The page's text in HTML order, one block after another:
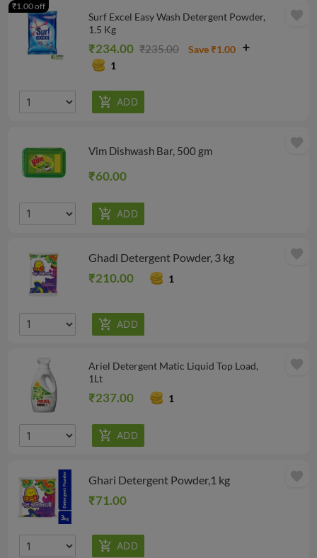
Surf Excel Easy Wash Detergent Powder,
1.5 Kg
₹234.00 ₹235.00
Save ₹1.00
1
₹1.00 off
favorite
Vim Dishwash Bar, 500 gm
₹60.00
favorite
Ghadi Detergent Powder, 3 kg
₹210.00 1
favorite
Ariel Detergent Matic Liquid Top Load,
1Lt
₹237.00 1
favorite
Ghari Detergent Powder,1 kg
₹71.00
favorite